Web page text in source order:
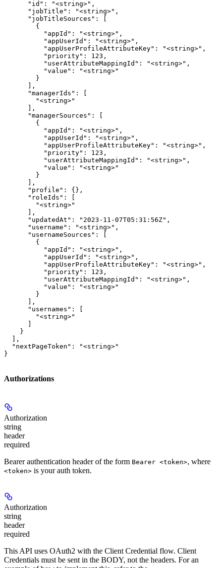
      "id": "<string>",
      "jobTitle": "<string>",
      "jobTitleSources": [
        {
          "appId": "<string>",
          "appUserId": "<string>",
          "appUserProfileAttributeKey": "<string>",
          "priority": 123,
          "userAttributeMappingId": "<string>",
          "value": "<string>"
        }
      ],
      "managerIds": [
        "<string>"
      ],
      "managerSources": [
        {
          "appId": "<string>",
          "appUserId": "<string>",
          "appUserProfileAttributeKey": "<string>",
          "priority": 123,
          "userAttributeMappingId": "<string>",
          "value": "<string>"
        }
      ],
      "profile": {},
      "roleIds": [
        "<string>"
      ],
      "updatedAt": "2023-11-07T05:31:56Z",
      "username": "<string>",
      "usernameSources": [
        {
          "appId": "<string>",
          "appUserId": "<string>",
          "appUserProfileAttributeKey": "<string>",
          "priority": 123,
          "userAttributeMappingId": "<string>",
          "value": "<string>"
        }
      ],
      "usernames": [
        "<string>"
    }
  ],
  "nextPageToken": "<string>"
}
Authorizations
Authorization
string
header
required
Bearer authentication header of the form Bearer <token>, where
<token> is your auth token.
Authorization
string
header
required
This API uses OAuth2 with the Client Credential flow. Client
Credentials must be sent in the BODY, not the headers. For an